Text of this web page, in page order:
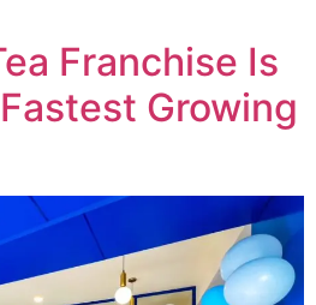
Franchise Is
Fastest Growing